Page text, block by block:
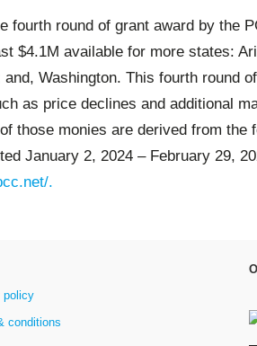
fourth round of grant award by the
$4.1M available for more states:
Washington. This fourth round of
as price declines and additional
those monies are derived from the
January 2, 2024 – February 29,
.
policy
conditions